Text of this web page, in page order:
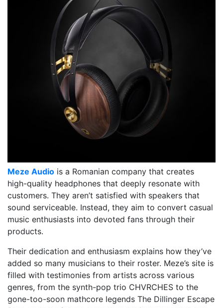
Meze Audio is a Romanian company that creates
high-quality headphones that deeply resonate with
customers. They aren’t satisfied with speakers that
sound serviceable. Instead, they aim to convert casual
music enthusiasts into devoted fans through their
products.
Their dedication and enthusiasm explains how they’ve
added so many musicians to their roster. Meze’s site is
filled with testimonies from artists across various
genres, from the synth-pop trio CHVRCHES to the
gone-too-soon mathcore legends The Dillinger Escape